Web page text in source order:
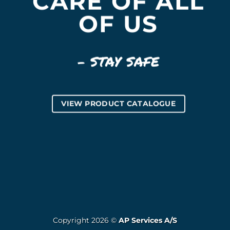
OF US
– STAY SAFE
VIEW PRODUCT CATALOGUE
Copyright 2026 ©AP Services A/S